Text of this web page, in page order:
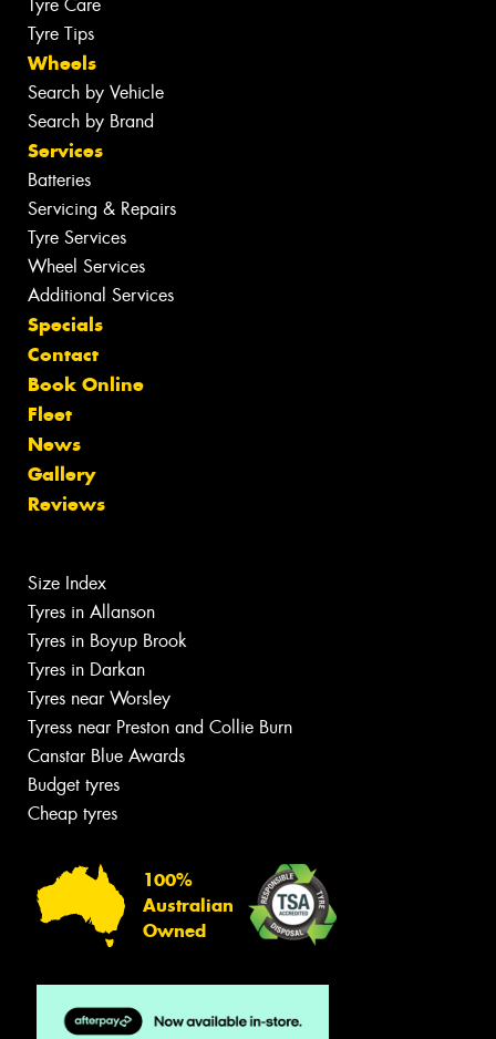
Tyre Care
Tyre Tips
Wheels
Search by Vehicle
Search by Brand
Services
Batteries
Servicing & Repairs
Tyre Services
Wheel Services
Additional Services
Specials
Contact
Book Online
Fleet
News
Gallery
Reviews
Size Index
Tyres in Allanson
Tyres in Boyup Brook
Tyres in Darkan
Tyres near Worsley
Tyress near Preston and Collie Burn
Canstar Blue Awards
Budget tyres
Cheap tyres
100%
Australian
Owned